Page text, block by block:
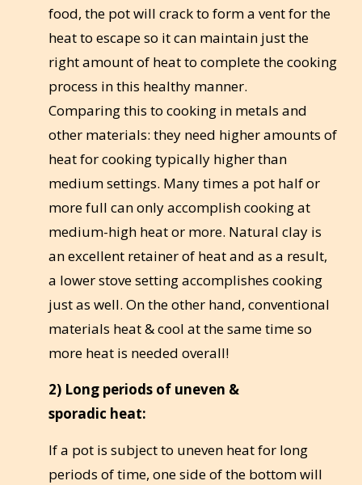
food, the pot will crack to form a vent for the
heat to escape so it can maintain just the
right amount of heat to complete the cooking
process in this healthy manner.
Comparing this to cooking in metals and
other materials: they need higher amounts of
heat for cooking typically higher than
medium settings. Many times a pot half or
more full can only accomplish cooking at
medium-high heat or more. Natural clay is
an excellent retainer of heat and as a result,
a lower stove setting accomplishes cooking
just as well. On the other hand, conventional
materials heat & cool at the same time so
more heat is needed overall!
2) Long periods of uneven &
sporadic heat:
If a pot is subject to uneven heat for long
periods of time, one side of the bottom will